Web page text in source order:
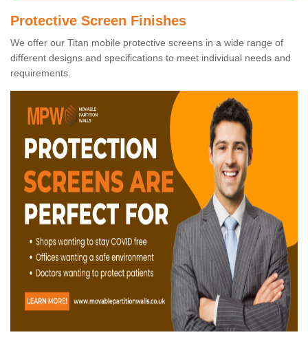
Protective Screen Finishes
We offer our Titan mobile protective screens in a wide range of
different designs and specifications to meet individual needs and
requirements.